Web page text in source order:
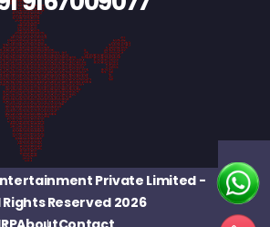
Private Limited-
Rights Reserved 2026